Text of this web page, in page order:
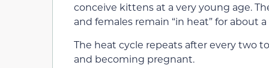
conceive kittens at a very young age.
and females remain “in heat” for about
The heat cycle repeats after every two
and becoming pregnant.